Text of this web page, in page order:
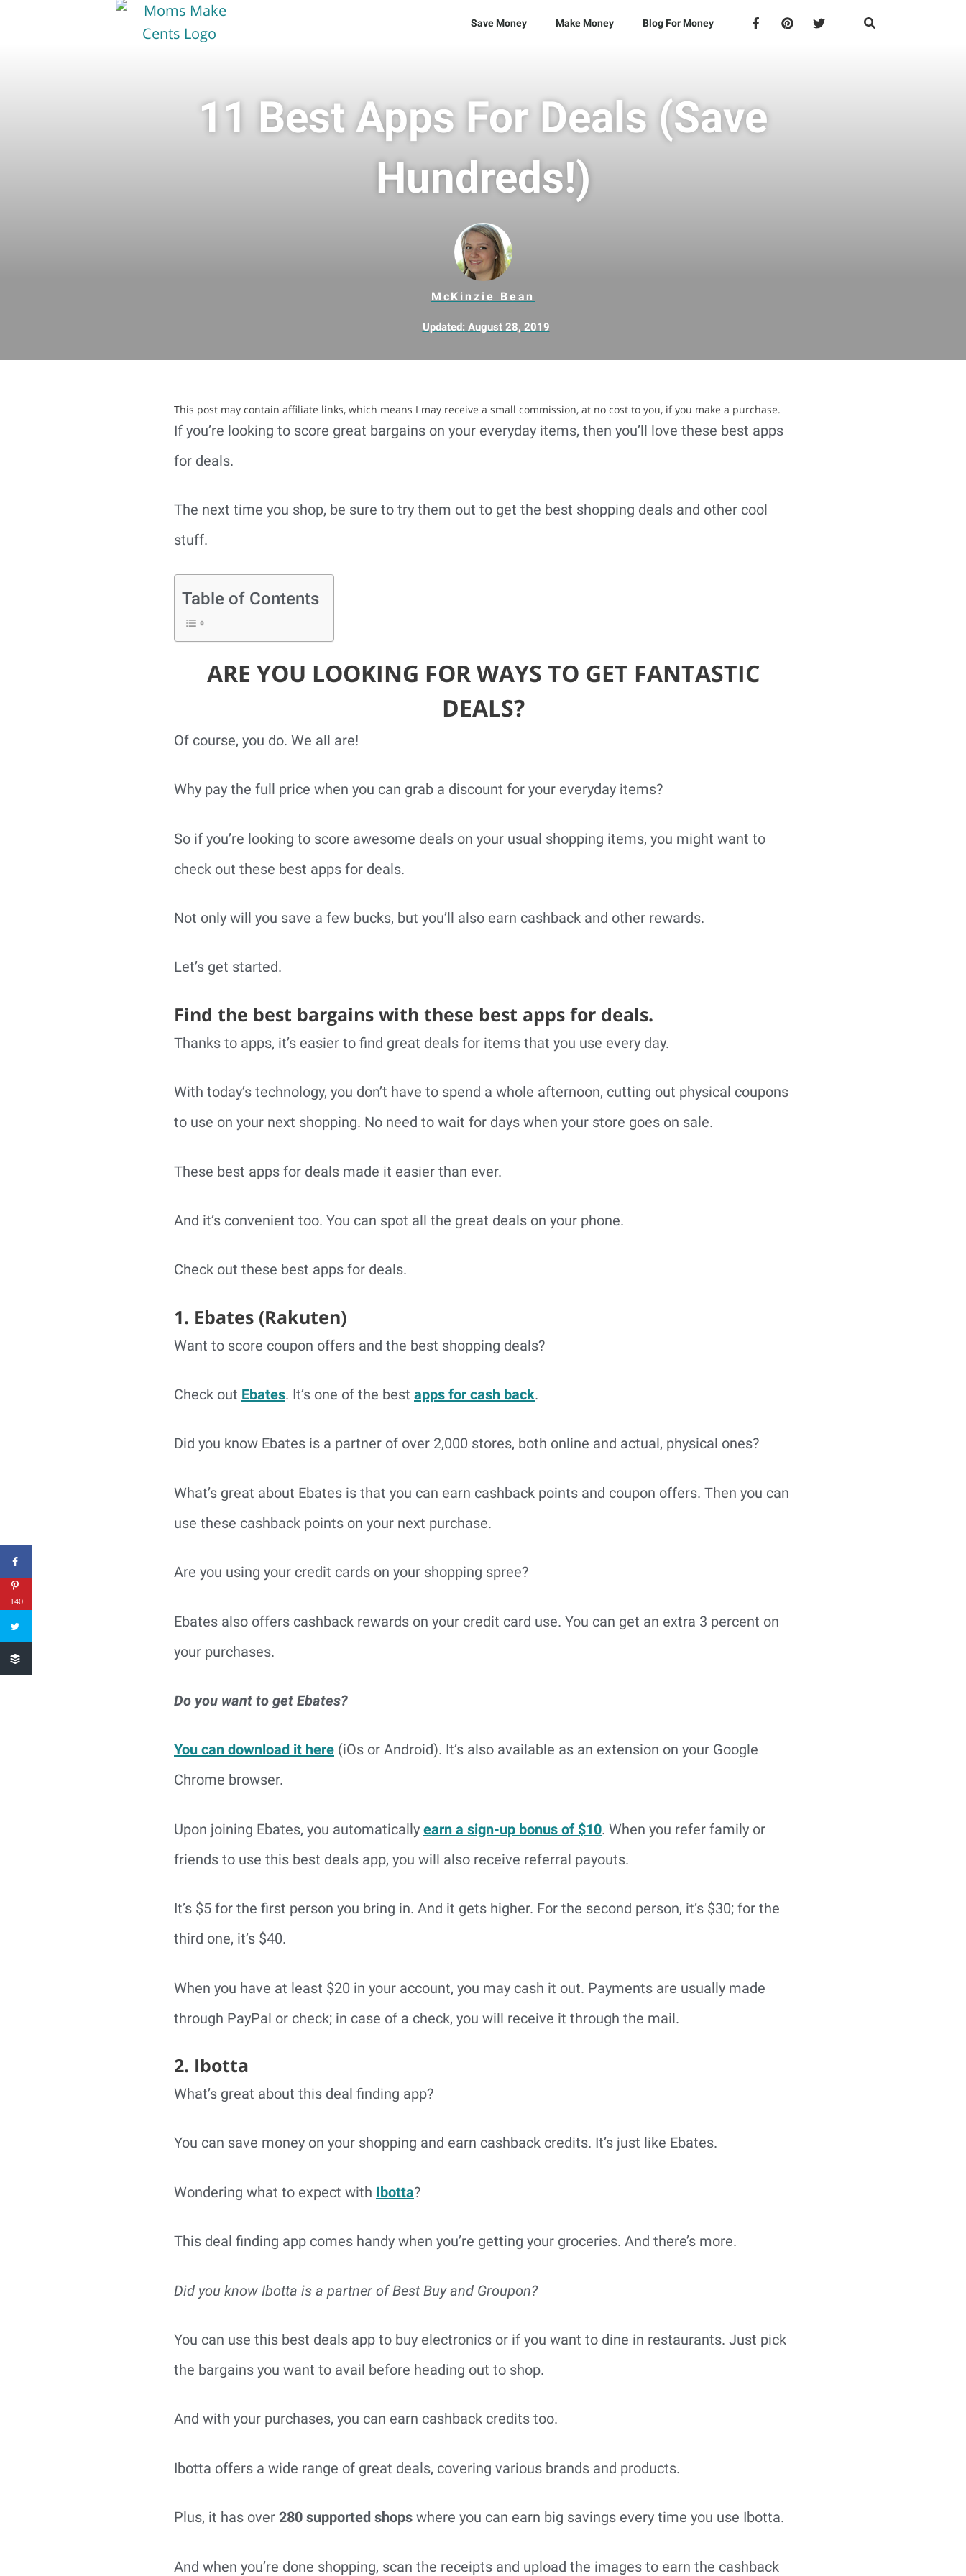
Save Money Make Money Blog For Money
11 Best Apps For Deals (Save
Hundreds!)
McKinzie Bean
Updated: August 28, 2019
This post may contain affiliate links, which means I may receive a small commission, at no cost to you, if you make a purchase.
If you’re looking to score great bargains on your everyday items, then you’ll love these best apps
for deals.
The next time you shop, be sure to try them out to get the best shopping deals and other cool
stuff.
Table of Contents
ARE YOU LOOKING FOR WAYS TO GET FANTASTIC
DEALS?
Of course, you do. We all are!
Why pay the full price when you can grab a discount for your everyday items?
So if you’re looking to score awesome deals on your usual shopping items, you might want to
check out these best apps for deals.
Not only will you save a few bucks, but you’ll also earn cashback and other rewards.
Let’s get started.
Find the best bargains with these best apps for deals.
Thanks to apps, it’s easier to find great deals for items that you use every day.
With today’s technology, you don’t have to spend a whole afternoon, cutting out physical coupons
to use on your next shopping. No need to wait for days when your store goes on sale.
These best apps for deals made it easier than ever.
And it’s convenient too. You can spot all the great deals on your phone.
Check out these best apps for deals.
1. Ebates (Rakuten)
Want to score coupon offers and the best shopping deals?
Check out Ebates. It’s one of the best apps for cash back.
Did you know Ebates is a partner of over 2,000 stores, both online and actual, physical ones?
What’s great about Ebates is that you can earn cashback points and coupon offers. Then you can
use these cashback points on your next purchase.
Are you using your credit cards on your shopping spree?
Ebates also offers cashback rewards on your credit card use. You can get an extra 3 percent on
your purchases.
Do you want to get Ebates?
You can download it here (iOs or Android). It’s also available as an extension on your Google
Chrome browser.
Upon joining Ebates, you automatically earn a sign-up bonus of $10. When you refer family or
friends to use this best deals app, you will also receive referral payouts.
It’s $5 for the first person you bring in. And it gets higher. For the second person, it’s $30; for the
third one, it’s $40.
When you have at least $20 in your account, you may cash it out. Payments are usually made
through PayPal or check; in case of a check, you will receive it through the mail.
2. Ibotta
What’s great about this deal finding app?
You can save money on your shopping and earn cashback credits. It’s just like Ebates.
Wondering what to expect with Ibotta?
This deal finding app comes handy when you’re getting your groceries. And there’s more.
Did you know Ibotta is a partner of Best Buy and Groupon?
You can use this best deals app to buy electronics or if you want to dine in restaurants. Just pick
the bargains you want to avail before heading out to shop.
And with your purchases, you can earn cashback credits too.
Ibotta offers a wide range of great deals, covering various brands and products.
Plus, it has over 280 supported shops where you can earn big savings every time you use Ibotta.
And when you’re done shopping, scan the receipts and upload the images to earn the cashback
140